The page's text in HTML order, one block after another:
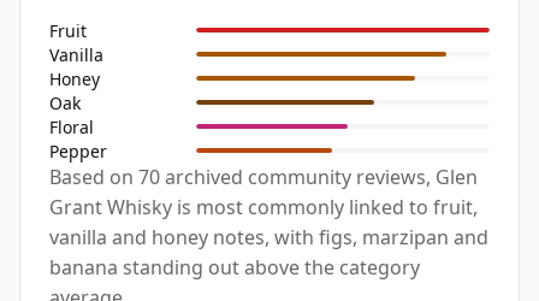
Fruit
Vanilla
Honey
Oak
Floral
Pepper
Based on 70 archived community reviews, Glen
Grant Whisky is most commonly linked to fruit,
vanilla and honey notes, with figs, marzipan and
banana standing out above the category